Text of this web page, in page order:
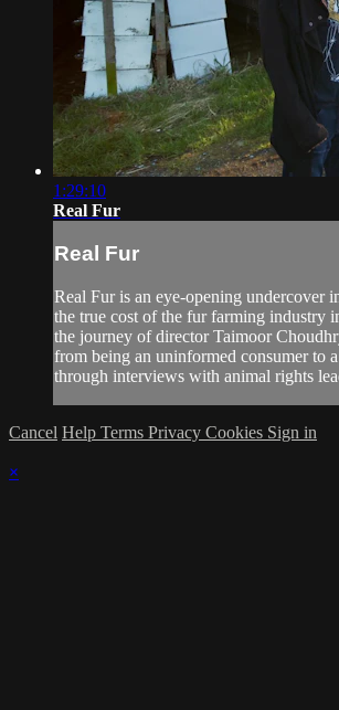
1:29:10
Real Fur
Real Fur
Real Fur is an eye-opening undercover
the true cost of the fur farming industry
the journey of director Taimoor
from being an uninformed consumer to
through interviews with animal rights
Cancel Help Terms Privacy Cookies Sign in
×